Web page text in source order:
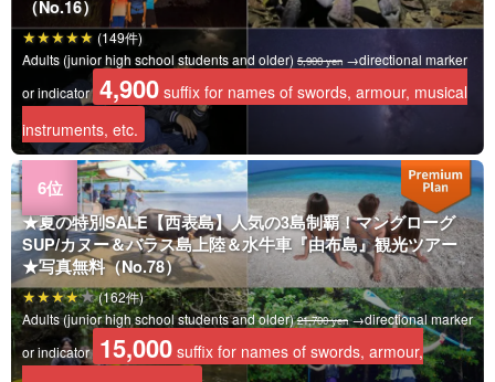
（No.16）
Adults (junior high school students and older) 5,900 yen →directional marker
or indicator 4,900 suffix for names of swords, armour, musical
instruments, etc.
(149件)
★夏の特別SALE【西表島】人気の3島制覇！マングローグ
SUP/カヌー＆バラス島上陸＆水牛車『由布島』観光ツアー
★写真無料（No.78）
Adults (junior high school students and older)21,700 yen→directional marker
or indicator 15,000 suffix for names of swords, armour,
(162件)